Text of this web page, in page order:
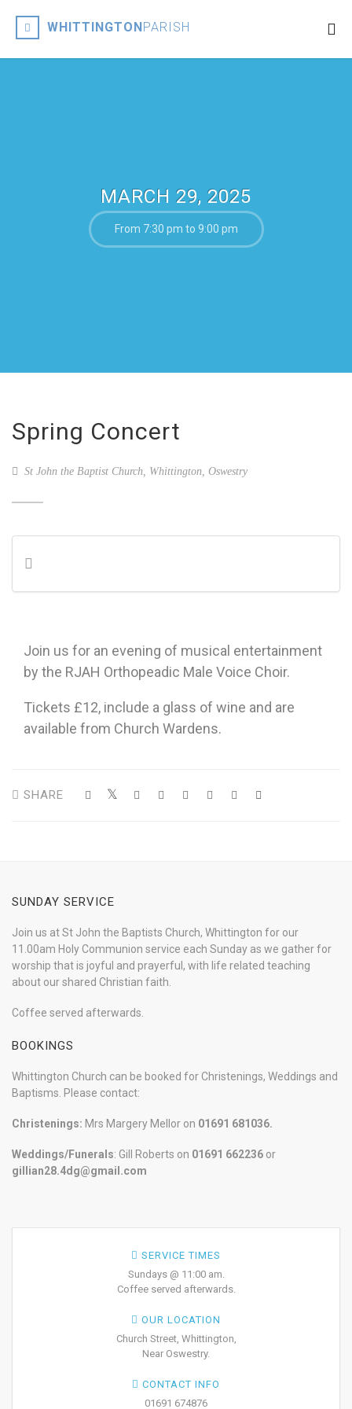
WHITTINGTONPARISH
MARCH 29, 2025
From 7:30 pm to 9:00 pm
Spring Concert
St John the Baptist Church, Whittington, Oswestry
Join us for an evening of musical entertainment
by the RJAH Orthopeadic Male Voice Choir.
Tickets £12, include a glass of wine and are
available from Church Wardens.
SHARE
SUNDAY SERVICE
Join us at St John the Baptists Church, Whittington for our
11.00am Holy Communion service each Sunday as we gather for
worship that is joyful and prayerful, with life related teaching
about our shared Christian faith.
Coffee served afterwards.
BOOKINGS
Whittington Church can be booked for Christenings, Weddings and
Baptisms. Please contact:
Christenings: Mrs Margery Mellor on 01691 681036.
Weddings/Funerals: Gill Roberts on 01691 662236 or
gillian28.4dg@gmail.com
SERVICE TIMES
Sundays @ 11:00 am.
Coffee served afterwards.
OUR LOCATION
Church Street, Whittington,
Near Oswestry.
CONTACT INFO
01691 674876